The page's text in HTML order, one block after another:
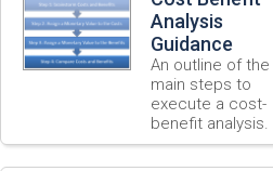
Analysis
Guidance
An outline of the
main steps to
execute a cost-
benefit analysis.